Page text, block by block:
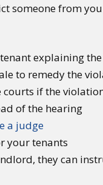
someone from
explaining
to remedy the
courts if the
of the hearing
a judge
your tenants
they can